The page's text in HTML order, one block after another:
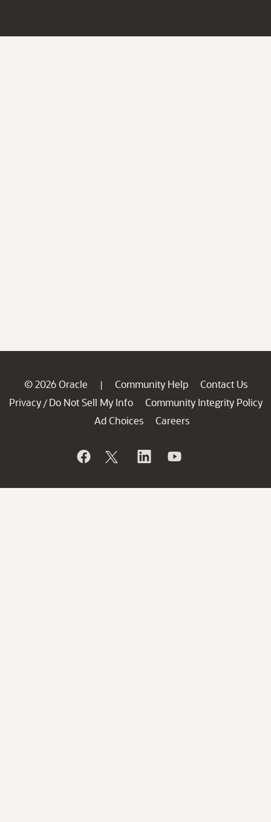
© 2026 Oracle | Community Help
Contact Us
Privacy / Do Not Sell My Info
Community Integrity Policy
Ad Choices
Careers